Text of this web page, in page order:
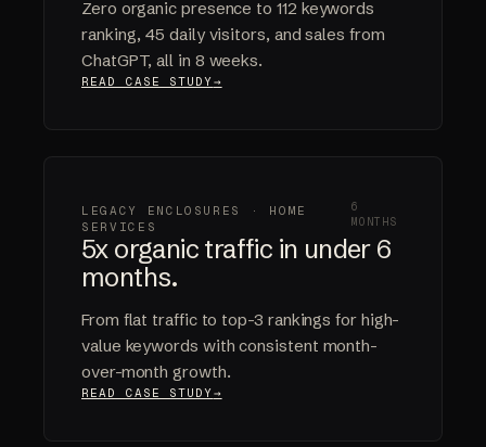
Zero organic presence to 112 keywords
ranking, 45 daily visitors, and sales from
ChatGPT, all in 8 weeks.
READ CASE STUDY
LEGACY ENCLOSURES · HOME
SERVICES
6
MONTHS
5x organic traffic in under 6
months.
From flat traffic to top-3 rankings for high-
value keywords with consistent month-
over-month growth.
READ CASE STUDY